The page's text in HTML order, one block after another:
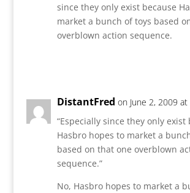
since they only exist because
market a bunch of toys based
overblown action sequence.
DistantFred on June 2, 2009
“Especially since they only exist
Hasbro hopes to market a
based on that one overblown
sequence.”
No, Hasbro hopes to market a